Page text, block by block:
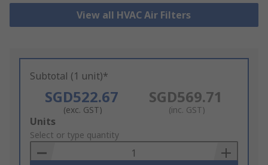
View all HVAC Air Filters
Subtotal (1 unit)*
SGD522.67
(exc. GST)
SGD569.71
(inc. GST)
Add
to
Basket
Units
Select or type quantity